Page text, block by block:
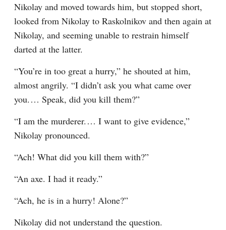
Nikolay and moved towards him, but stopped short,
looked from Nikolay to Raskolnikov and then again at
Nikolay, and seeming unable to restrain himself
darted at the latter.
“You’re in too great a hurry,” he shouted at him,
almost angrily. “I didn’t ask you what came over
you.⁠ ⁠… Speak, did you kill them?”
“I am the murderer.⁠ ⁠… I want to give evidence,”
Nikolay pronounced.
“Ach! What did you kill them with?”
“An axe. I had it ready.”
“Ach, he is in a hurry! Alone?”
Nikolay did not understand the question.